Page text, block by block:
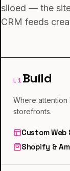
siloed — the
CRM feeds
L 1 Build
Where attention
storefronts.
Custom
Shopify &